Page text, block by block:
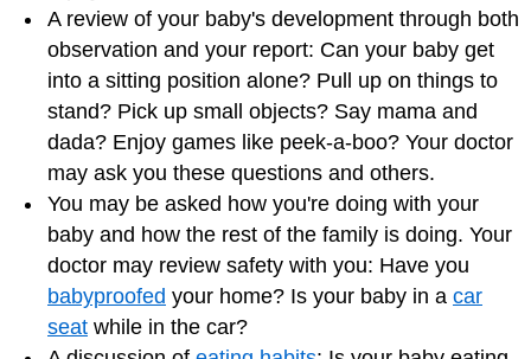
A review of your baby's development through both
observation and your report: Can your baby get
into a sitting position alone? Pull up on things to
stand? Pick up small objects? Say mama and
dada? Enjoy games like peek-a-boo? Your doctor
may ask you these questions and others.
You may be asked how you're doing with your
baby and how the rest of the family is doing. Your
doctor may review safety with you: Have you
babyproofed your home? Is your baby in a car
seat while in the car?